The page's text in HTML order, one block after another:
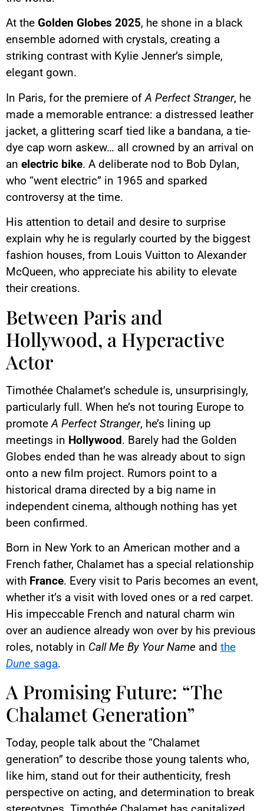
At the Golden Globes 2025, he shone in a black
ensemble adorned with crystals, creating a
striking contrast with Kylie Jenner’s simple,
elegant gown.
In Paris, for the premiere ofA Perfect Stranger, he
made a memorable entrance: a distressed leather
jacket, a glittering scarf tied like a bandana, a tie-
dye cap worn askew… all crowned by an arrival on
an electric bike. A deliberate nod to Bob Dylan,
who “went electric” in 1965 and sparked
controversy at the time.
His attention to detail and desire to surprise
explain why he is regularly courted by the biggest
fashion houses, from Louis Vuitton to Alexander
McQueen, who appreciate his ability to elevate
their creations.
Between Paris and
Hollywood, a Hyperactive
Actor
Timothée Chalamet’s schedule is, unsurprisingly,
particularly full. When he’s not touring Europe to
promote A Perfect Stranger, he’s lining up
meetings in Hollywood. Barely had the Golden
Globes ended than he was already about to sign
onto a new film project. Rumors point to a
historical drama directed by a big name in
independent cinema, although nothing has yet
been confirmed.
Born in New York to an American mother and a
French father, Chalamet has a special relationship
with France. Every visit to Paris becomes an event,
whether it’s a visit with loved ones or a red carpet.
His impeccable French and natural charm win
over an audience already won over by his previous
roles, notably in Call Me By Your Name and the
Dune saga.
A Promising Future: “The
Chalamet Generation”
Today, people talk about the “Chalamet
generation” to describe those young talents who,
like him, stand out for their authenticity, fresh
perspective on acting, and determination to break